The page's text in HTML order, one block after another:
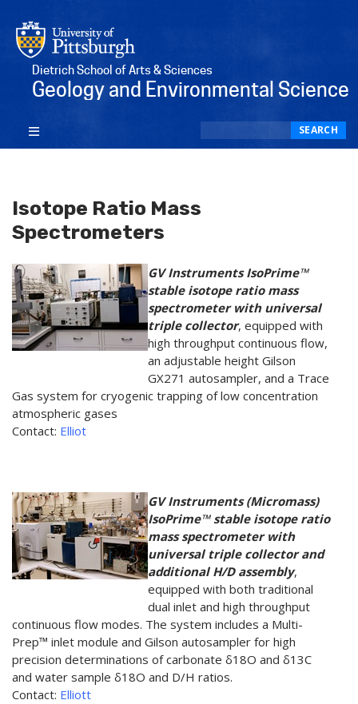
Dietrich School of Arts & Sciences
Geology and Environmental Science
SEARCH
Isotope Ratio Mass
Spectrometers
GV Instruments IsoPrime™
stable isotope ratio mass
spectrometer with universal
triple collector, equipped with
high throughput continuous flow,
an adjustable height Gilson
GX271 autosampler, and a Trace
Gas system for cryogenic trapping of low concentration
atmospheric gases
Contact: Elliot
GV Instruments (Micromass)
IsoPrime™ stable isotope ratio
mass spectrometer with
universal triple collector and
additional H/D assembly,
equipped with both traditional
dual inlet and high throughput
continuous flow modes. The system includes a Multi-
Prep™ inlet module and Gilson autosampler for high
precision determinations of carbonate δ18O and δ13C
and water sample δ18O and D/H ratios.
Contact: Elliott